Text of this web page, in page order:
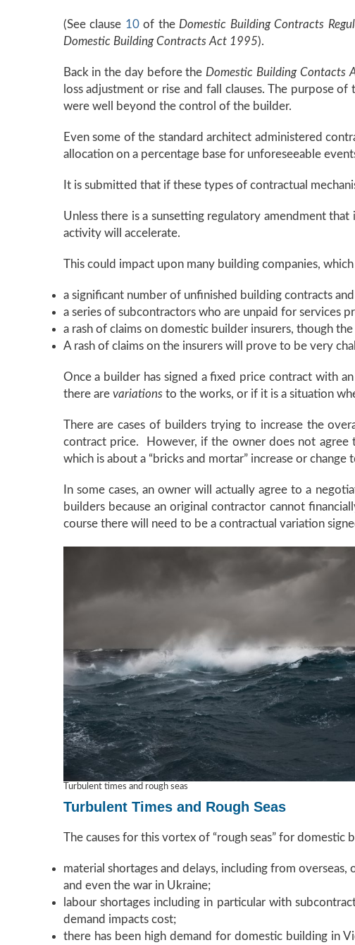
(See clause 10of the Domestic Building Contracts
Domestic Building Contracts Act 1995).
Back in the day before the Domestic Building Contacts
loss adjustment or rise and fall clauses. The purpose
were well beyond the control of the builder.
Even some of the standard architect administered
allocation on a percentage base for unforeseeable
It is submitted that if these types of contractual
Unless there is a sunsetting regulatory amendment
activity will accelerate.
This could impact upon many building companies,
a significant number of unfinished building contracts
a series of subcontractors who are unpaid for services
a rash of claims on domestic builder insurers, though
A rash of claims on the insurers will prove to be very
Once a builder has signed a fixed price contract with
there are variationsto the works, or if it is a situation
There are cases of builders trying to increase the
contract price. However, if the owner does not agree
which is about a “bricks and mortar” increase or
In some cases, an owner will actually agree to a
builders because an original contractor cannot
course there will need to be a contractual variation
Turbulent times and rough seas
Turbulent Times and Rough Seas
The causes for this vortex of “rough seas” for domestic
material shortages and delays, including from
and even the war in Ukraine;
labour shortages including in particular with
demand impacts cost;
there has been high demand for domestic building in